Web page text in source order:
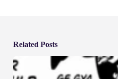
Related Posts